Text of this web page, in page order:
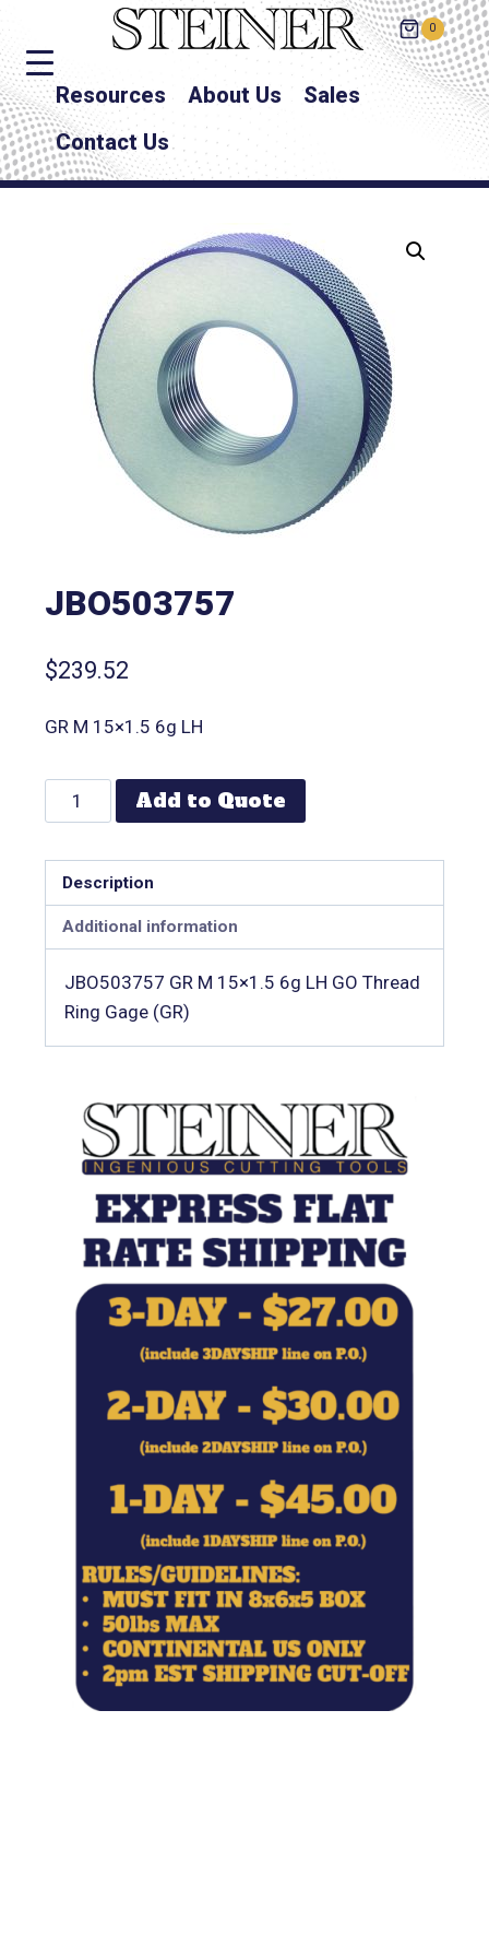
0
Resources About Us
Sales
Contact Us
JBO503757
$239.52
GR M 15×1.5 6g LH
Add to Quote
Description
Additional information
JBO503757 GR M 15×1.5 6g LH GO Thread
Ring Gage (GR)